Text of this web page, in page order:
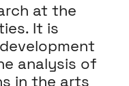
at the
It is
analysis of
in the arts